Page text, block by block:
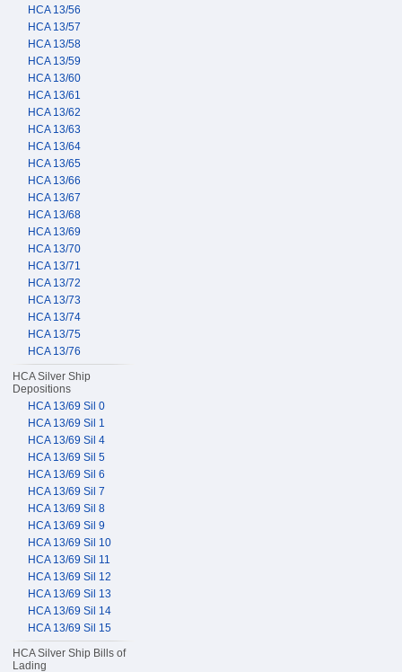
HCA 13/56
HCA 13/57
HCA 13/58
HCA 13/59
HCA 13/60
HCA 13/61
HCA 13/62
HCA 13/63
HCA 13/64
HCA 13/65
HCA 13/66
HCA 13/67
HCA 13/68
HCA 13/69
HCA 13/70
HCA 13/71
HCA 13/72
HCA 13/73
HCA 13/74
HCA 13/75
HCA 13/76
HCA Silver Ship
Depositions
HCA 13/69 Sil 0
HCA 13/69 Sil 1
HCA 13/69 Sil 4
HCA 13/69 Sil 5
HCA 13/69 Sil 6
HCA 13/69 Sil 7
HCA 13/69 Sil 8
HCA 13/69 Sil 9
HCA 13/69 Sil 10
HCA 13/69 Sil 11
HCA 13/69 Sil 12
HCA 13/69 Sil 13
HCA 13/69 Sil 14
HCA 13/69 Sil 15
HCA Silver Ship Bills of
Lading